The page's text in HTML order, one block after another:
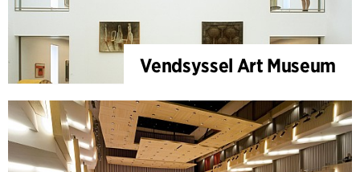
Vendsyssel Art Museum